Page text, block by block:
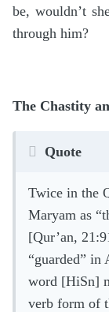
be, wouldn’t
through him?
The Chastity
Quote
Twice in the
Maryam as
[Qur’an,
“guarded” in
word [HiSn]
verb form of